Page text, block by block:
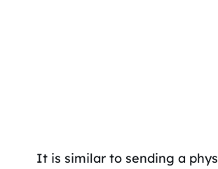
It is similar to sending a